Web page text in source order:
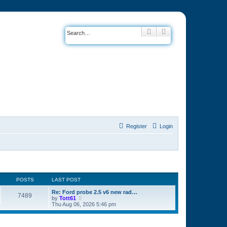
SearchAdvanced search
Login
Register
POSTS LAST POST
7489
Re: Ford probe 2.5 v6 new rad…
by Tott61
i
e
Thu Aug 06, 2026 5:46 pm